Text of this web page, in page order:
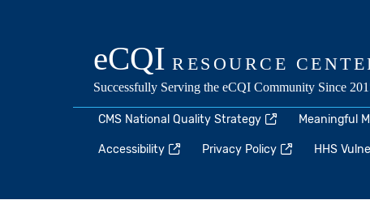
CMS National Quality Strategy Meaningful
Accessibility Privacy Policy HHS